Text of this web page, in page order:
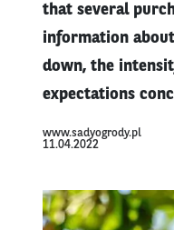
that several
information
down, the
expectations
www.sadyogrody.pl
11.04.2022